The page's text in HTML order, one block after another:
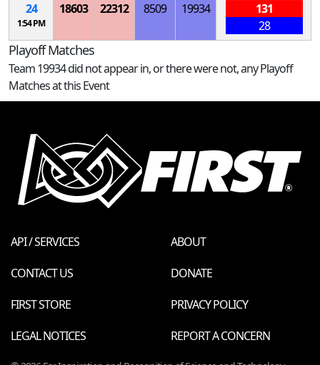
24
1:54 PM
18603 22312 8509 19934
131
28
Playoff Matches
Team 19934 did not appear in, or there were not, any Playoff
Matches at this Event
API / SERVICES
ABOUT
CONTACT US
DONATE
FIRST STORE
PRIVACY POLICY
LEGAL NOTICES
REPORT A CONCERN